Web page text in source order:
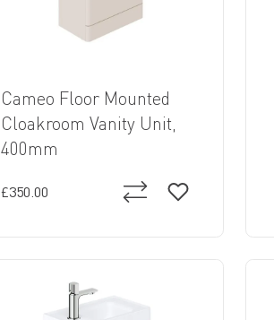
Cameo Floor Mounted
Cloakroom Vanity Unit,
400mm
£350.00